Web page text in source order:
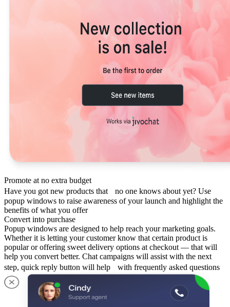
Promote at no extra budget
Have you got new products that no one knows about yet? Use
popup windows to raise awareness of your launch and highlight the
benefits of what you offer
Convert into purchase
Popup windows are designed to help reach your marketing goals.
Whether it is letting your customer know that certain product is
popular or offering sweet delivery options at checkout — that will
help you convert better. Chat campaigns will assist with the next
step, quick reply button will help with frequently asked questions